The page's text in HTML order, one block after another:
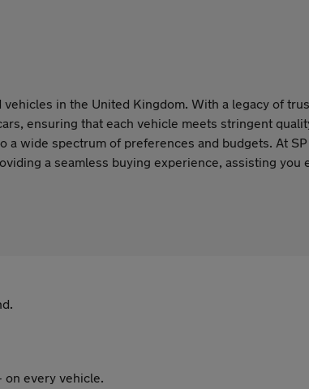
in the United Kingdom. With a legacy of
ensuring that each vehicle meets stringent
wide spectrum of preferences and budgets. At
a seamless buying experience, assisting
on every vehicle.